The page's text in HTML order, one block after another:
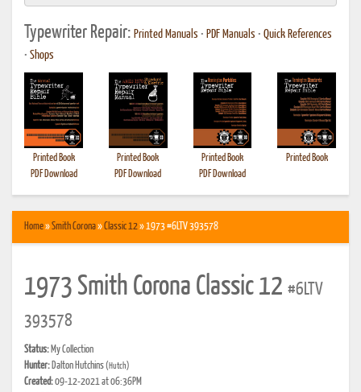
Typewriter Repair: Printed Manuals • PDF Manuals • Quick References
• Shops
Printed Book
PDF Download
Printed Book
PDF Download
Printed Book
PDF Download
Printed Book
Home»Smith Corona»Classic 12» 1973 #6LTV 393578
1973 Smith Corona Classic 12 #6LTV
393578
Status: My Collection
Hunter: Dalton Hutchins(Hutch)
Created:09-12-2021 at 06:36PM